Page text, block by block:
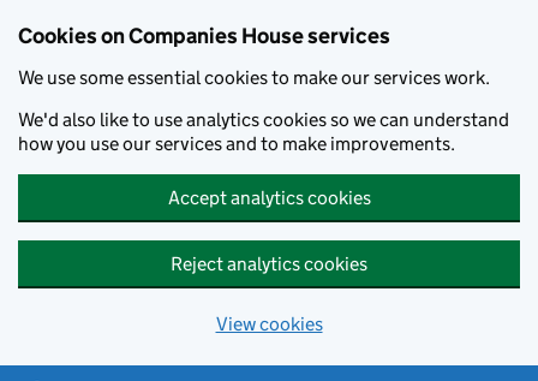
Cookies on Companies House services
We use some essential cookies to make our services work.
We'd also like to use analytics cookies so we can understand
how you use our services and to make improvements.
Accept analytics cookies
Reject analytics cookies
View cookies